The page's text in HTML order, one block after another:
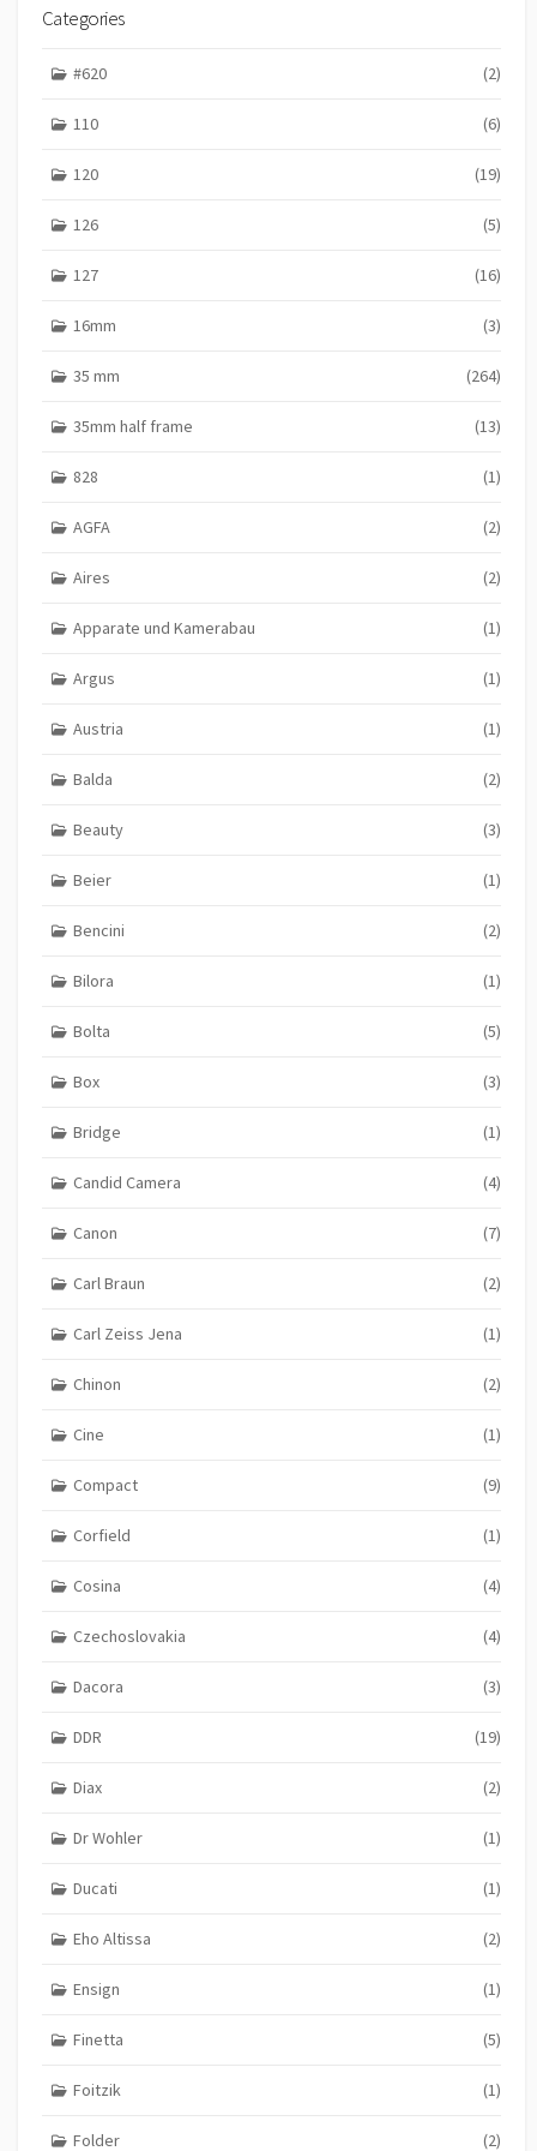
Categories
#620 (2)
110 (6)
120 (19)
126 (5)
127 (16)
16mm (3)
35 mm (264)
35mm half frame (13)
828 (1)
AGFA (2)
Aires (2)
Apparate und Kamerabau (1)
Argus (1)
Austria (1)
Balda (2)
Beauty (3)
Beier (1)
Bencini (2)
Bilora (1)
Bolta (5)
Box (3)
Bridge (1)
Candid Camera (4)
Canon (7)
Carl Braun (2)
Carl Zeiss Jena (1)
Chinon (2)
Cine (1)
Compact (9)
Corfield (1)
Cosina (4)
Czechoslovakia (4)
Dacora (3)
DDR (19)
Diax (2)
Dr Wohler (1)
Ducati (1)
Eho Altissa (2)
Ensign (1)
Finetta (5)
Foitzik (1)
Folder (2)